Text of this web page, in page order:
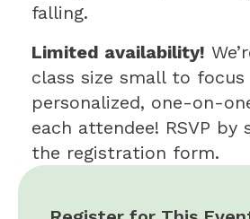
falling.
Limited availability!
class size small to focus
personalized, one-on-
each attendee! RSVP by
the registration form.